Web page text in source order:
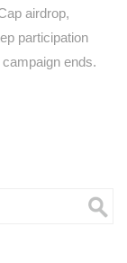
airdrop,
participation
ends.